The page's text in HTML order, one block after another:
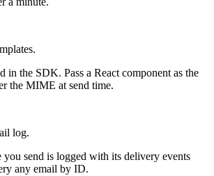
in the SDK. Pass a React component as the
the MIME at send time.
log.
you send is logged with its delivery events
any email by ID.